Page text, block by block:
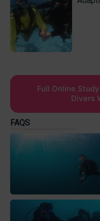
Full Online
Divers
FAQS